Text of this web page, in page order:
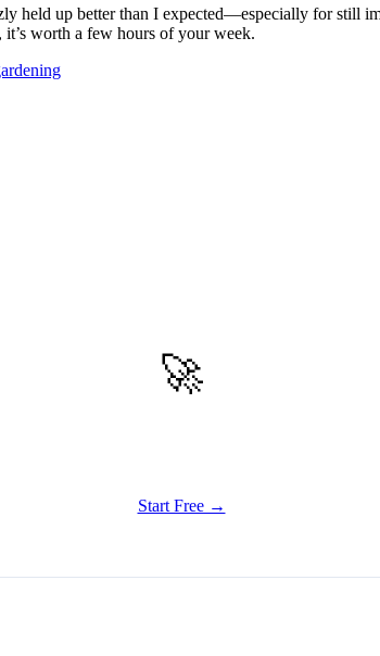
held up better than I expected—especially for still
worth a few hours of your week.
🚀
Start Free →